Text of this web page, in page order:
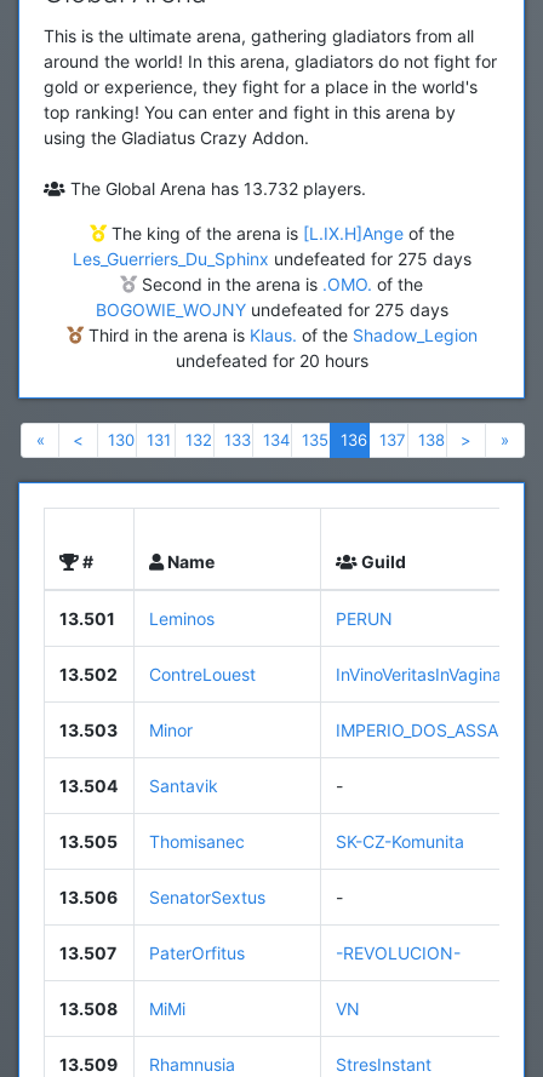
This is the ultimate arena, gathering gladiators from all
around the world! In this arena, gladiators do not fight for
gold or experience, they fight for a place in the world's
top ranking! You can enter and fight in this arena by
using the Gladiatus Crazy Addon.
The Global Arena has 13.732 players.
The king of the arena is [L.IX.H]Angeof the
Les_Guerriers_Du_Sphinx undefeated for 275 days
Second in the arena is .OMO. of the
BOGOWIE_WOJNYundefeated for 275 days
Third in the arena is Klaus. of the Shadow_Legion
undefeated for 20 hours
«Previous
< Previous
130 131 132 133 134 135 136 137 138 > Next»
# Name Guild
13.501 Leminos PERUN
13.502 ContreLouest InVinoVeritasInVaginaPenis
13.503 Minor
13.504 Santavik -
13.505 Thomisanec SK-CZ-Komunita
13.506 SenatorSextus -
13.507 PaterOrfitus -REVOLUCION-
13.508 MiMi VN
13.509 Rhamnusia StresInstant